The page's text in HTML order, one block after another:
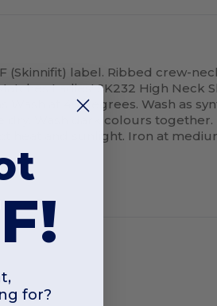
(Skinnifit) label. Ribbed crew-
Ladies' SK232 High Neck
Wash at 40 degrees. Wash as
dry. Wash dark colours together.
heat and sunlight. Iron at
for?